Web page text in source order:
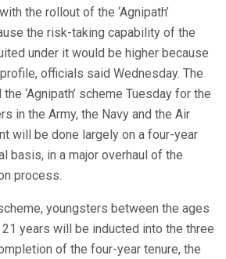
the rollout of the ‘Agnipath’
the risk-taking capability of the
under it would be higher because
officials said Wednesday. The
‘Agnipath’ scheme Tuesday for the
in the Army, the Navy and the Air
will be done largely on a four-year
basis, in a major overhaul of the
process.
scheme, youngsters between the ages
years will be inducted into the three
of the four-year tenure, the